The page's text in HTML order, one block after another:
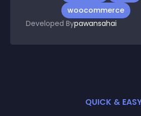
woocommerce
Developed Bypawansahai
QUICK &